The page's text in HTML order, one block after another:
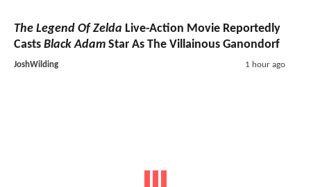
The Legend Of Zelda Live-Action Movie Reportedly
Casts Black Adam Star As The Villainous Ganondorf
JoshWilding 1 hour ago